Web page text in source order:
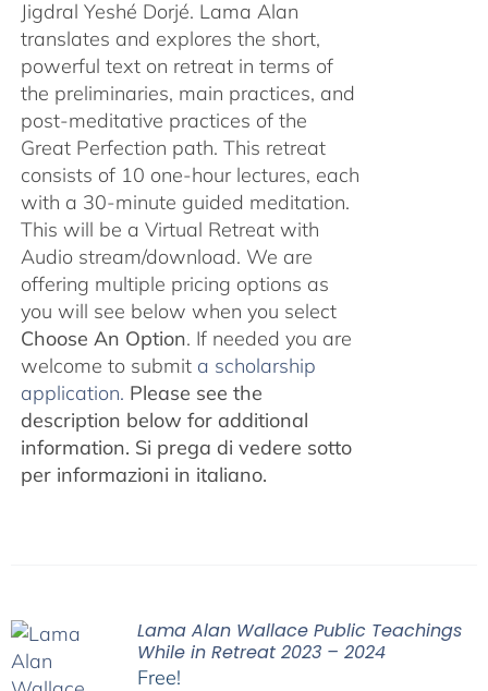
Jigdral Yeshé Dorjé. Lama Alan
translates and explores the short,
powerful text on retreat in terms of
the preliminaries, main practices, and
post-meditative practices of the
Great Perfection path. This retreat
consists of 10 one-hour lectures, each
with a 30-minute guided meditation.
This will be a Virtual Retreat with
Audio stream/download. We are
offering multiple pricing options as
you will see below when you select
Choose An Option. If needed you are
welcome to submit a scholarship
application. Please see the
description below for additional
information. Si prega di vedere sotto
per informazioni in italiano.
Lama Alan Wallace Public Teachings
While in Retreat 2023 – 2024
Free!